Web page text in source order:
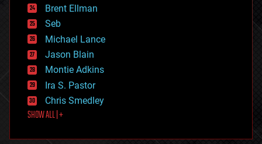
entertainment
environmental
ethics
events
evolution
existential risks
exoskeleton
finance
first contact
food
futurism
Brent Ellman
Seb
Michael Lance
Jason Blain
Montie Adkins
Ira S. Pastor
Chris Smedley
SHOW ALL | +